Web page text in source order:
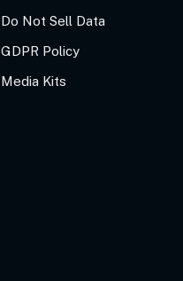
Do Not Sell Data
GDPR Policy
Media Kits